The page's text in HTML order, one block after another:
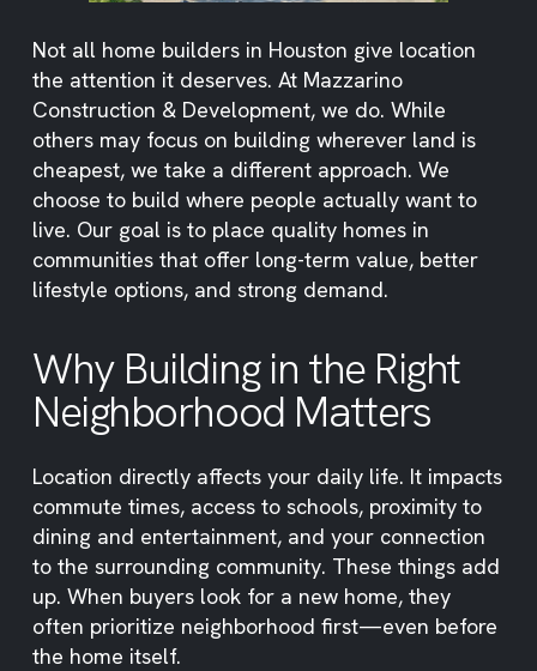
Not all home builders in Houston give location
the attention it deserves. At Mazzarino
Construction & Development, we do. While
others may focus on building wherever land is
cheapest, we take a different approach. We
choose to build where people actually want to
live. Our goal is to place quality homes in
communities that offer long-term value, better
lifestyle options, and strong demand.
Why Building in the Right
Neighborhood Matters
Location directly affects your daily life. It impacts
commute times, access to schools, proximity to
dining and entertainment, and your connection
to the surrounding community. These things add
up. When buyers look for a new home, they
often prioritize neighborhood first—even before
the home itself.